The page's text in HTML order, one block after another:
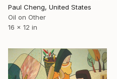
Paul Cheng, United States
Oil on Other
16 x 12 in